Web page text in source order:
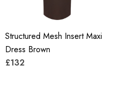
Structured Mesh Insert Maxi
Dress Brown
£132